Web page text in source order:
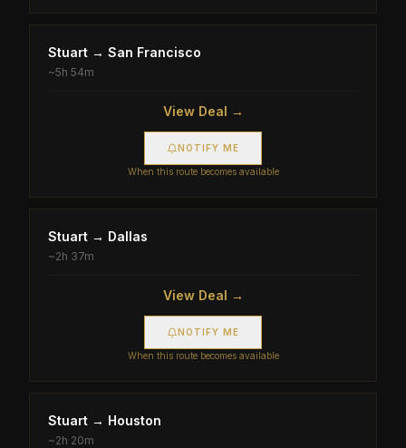
Stuart → San Francisco
~5h 54m
View Deal →
NOTIFY ME
When this route becomes available
Stuart → Dallas
~2h 37m
View Deal →
NOTIFY ME
When this route becomes available
Stuart → Houston
~2h 20m